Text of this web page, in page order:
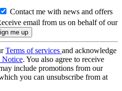
Contact me with news and offers
email from us on behalf of our
Terms of services and acknowledge
Notice. You also agree to receive
include promotions from our
you can unsubscribe from at